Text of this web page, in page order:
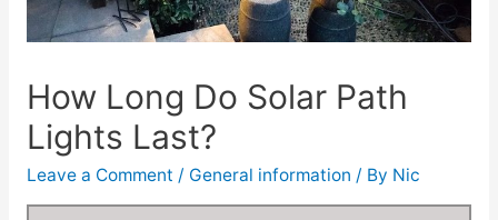
How Long Do Solar Path
Lights Last?
Leave a Comment / General information / By Nic